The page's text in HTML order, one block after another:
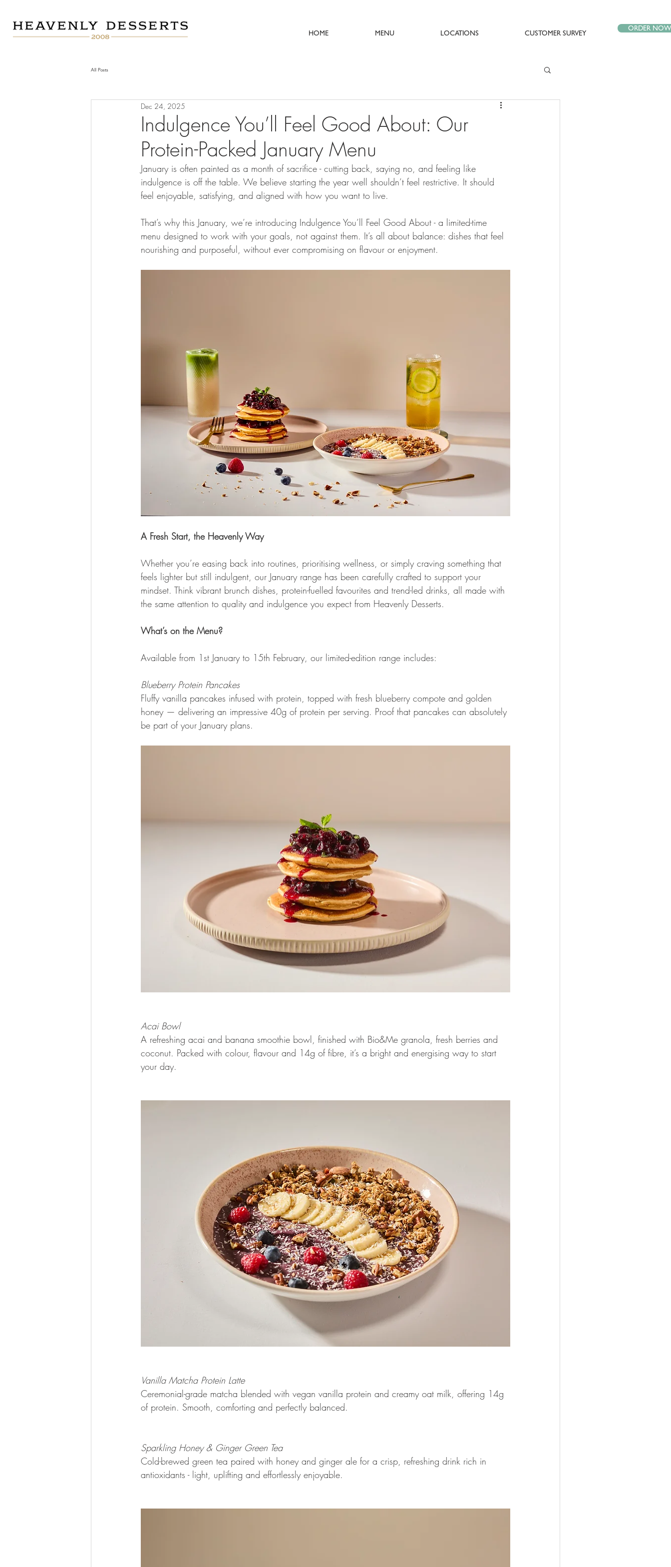
HOME MENU LOCATIONS CUSTOMER SURVEY
ORDER NOW
All Posts
Indulgence You’ll Feel Good About: Our
Protein-Packed January Menu
Dec 24, 2025
January is often painted as a month of sacrifice - cutting back, saying no, and feeling like
indulgence is off the table. We believe starting the year well shouldn’t feel restrictive. It should
feel enjoyable, satisfying, and aligned with how you want to live.
That’s why this January, we’re introducing Indulgence You’ll Feel Good About - a limited-time
menu designed to work with your goals, not against them. It’s all about balance: dishes that feel
nourishing and purposeful, without ever compromising on flavour or enjoyment.
A Fresh Start, the Heavenly Way
Whether you’re easing back into routines, prioritising wellness, or simply craving something that
feels lighter but still indulgent, our January range has been carefully crafted to support your
mindset. Think vibrant brunch dishes, protein-fuelled favourites and trend-led drinks, all made with
the same attention to quality and indulgence you expect from Heavenly Desserts.
What’s on the Menu?
Available from 1st January to 15th February, our limited-edition range includes:
Blueberry Protein Pancakes
Fluffy vanilla pancakes infused with protein, topped with fresh blueberry compote and golden
honey — delivering an impressive 40g of protein per serving. Proof that pancakes can absolutely
be part of your January plans.
Acai Bowl
A refreshing acai and banana smoothie bowl, finished with Bio&Me granola, fresh berries and
coconut. Packed with colour, flavour and 14g of fibre, it’s a bright and energising way to start
your day.
Vanilla Matcha Protein Latte
Ceremonial-grade matcha blended with vegan vanilla protein and creamy oat milk, offering 14g
of protein. Smooth, comforting and perfectly balanced.
Sparkling Honey & Ginger Green Tea
Cold-brewed green tea paired with honey and ginger ale for a crisp, refreshing drink rich in
antioxidants - light, uplifting and effortlessly enjoyable.